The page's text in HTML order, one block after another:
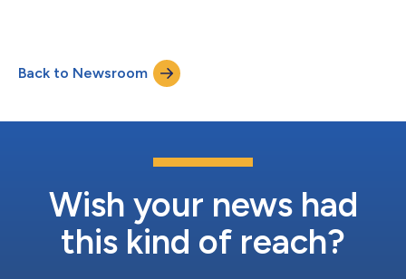
informed decisions. Through this integration, joint Preqin and
Hebbia users can seamlessly connect Preqin datasets, which
Back to Newsroom
Wish your news had
this kind of reach?